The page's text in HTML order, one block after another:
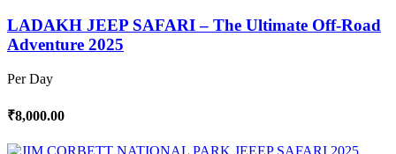
LADAKH JEEP SAFARI – The Ultimate Off-Road
Adventure 2025
Per Day
₹8,000.00